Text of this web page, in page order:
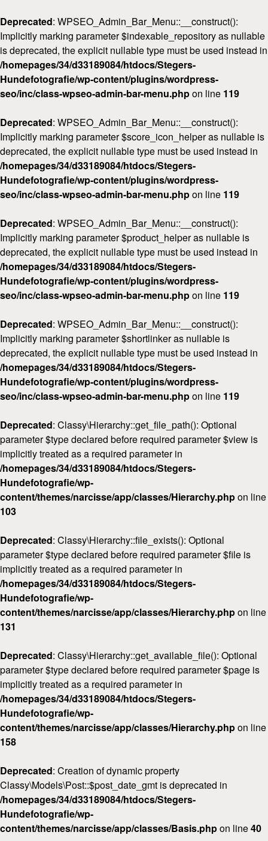
Deprecated: WPSEO_Admin_Bar_Menu::__construct():
Implicitly marking parameter $indexable_repository as nullable
is deprecated, the explicit nullable type must be used instead in
/homepages/34/d33189084/htdocs/Stegers-
Hundefotografie/wp-content/plugins/wordpress-
seo/inc/class-wpseo-admin-bar-menu.phpon line 119
Deprecated: WPSEO_Admin_Bar_Menu::__construct():
Implicitly marking parameter $score_icon_helper as nullable is
deprecated, the explicit nullable type must be used instead in
/homepages/34/d33189084/htdocs/Stegers-
Hundefotografie/wp-content/plugins/wordpress-
seo/inc/class-wpseo-admin-bar-menu.phpon line 119
Deprecated: WPSEO_Admin_Bar_Menu::__construct():
Implicitly marking parameter $product_helper as nullable is
deprecated, the explicit nullable type must be used instead in
/homepages/34/d33189084/htdocs/Stegers-
Hundefotografie/wp-content/plugins/wordpress-
seo/inc/class-wpseo-admin-bar-menu.phpon line 119
Deprecated: WPSEO_Admin_Bar_Menu::__construct():
Implicitly marking parameter $shortlinker as nullable is
deprecated, the explicit nullable type must be used instead in
/homepages/34/d33189084/htdocs/Stegers-
Hundefotografie/wp-content/plugins/wordpress-
seo/inc/class-wpseo-admin-bar-menu.phpon line 119
Deprecated: Classy\Hierarchy::get_file_path(): Optional
parameter $type declared before required parameter $view is
implicitly treated as a required parameter in
/homepages/34/d33189084/htdocs/Stegers-
Hundefotografie/wp-
content/themes/narcisse/app/classes/Hierarchy.phpon line
103
Deprecated: Classy\Hierarchy::file_exists(): Optional
parameter $type declared before required parameter $file is
implicitly treated as a required parameter in
/homepages/34/d33189084/htdocs/Stegers-
Hundefotografie/wp-
content/themes/narcisse/app/classes/Hierarchy.phpon line
131
Deprecated: Classy\Hierarchy::get_available_file(): Optional
parameter $type declared before required parameter $page is
implicitly treated as a required parameter in
/homepages/34/d33189084/htdocs/Stegers-
Hundefotografie/wp-
content/themes/narcisse/app/classes/Hierarchy.phpon line
158
Deprecated: Creation of dynamic property
Classy\Models\Post::$post_date_gmt is deprecated in
/homepages/34/d33189084/htdocs/Stegers-
Hundefotografie/wp-
content/themes/narcisse/app/classes/Basis.phpon line40